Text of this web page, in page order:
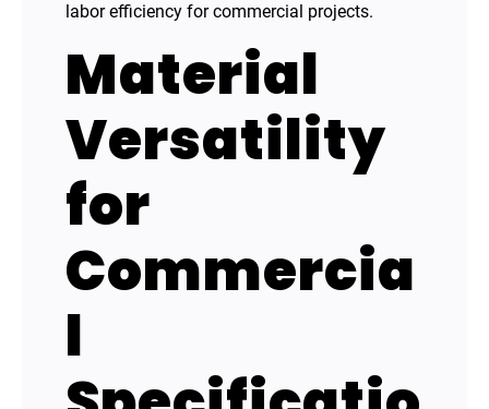
labor efficiency for commercial projects.
Material
Versatility
for
Commercia
l